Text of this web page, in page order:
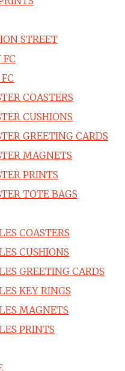
STREET
COASTERS
CUSHIONS
GREETING CARDS
MAGNETS
PRINTS
TOTE BAGS
COASTERS
CUSHIONS
GREETING CARDS
KEY RINGS
MAGNETS
PRINTS